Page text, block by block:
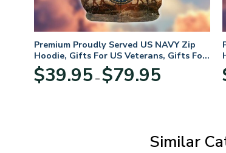
Premium Proudly Served US NAVY Zip
Hoodie, Gifts For US Veterans, Gifts For
Veterans Day
$39.95 – $79.95range:
Similar